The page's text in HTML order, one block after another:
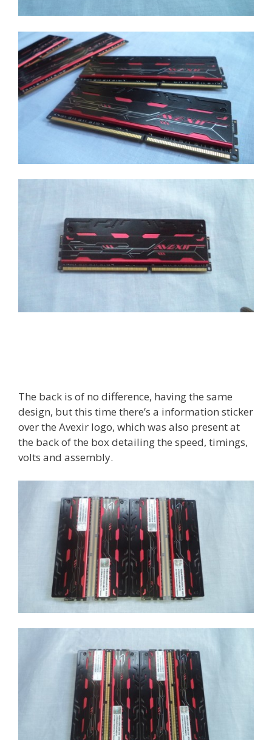
The back is of no difference, having the same
design, but this time there’s a information sticker
over the Avexir logo, which was also present at
the back of the box detailing the speed, timings,
volts and assembly.